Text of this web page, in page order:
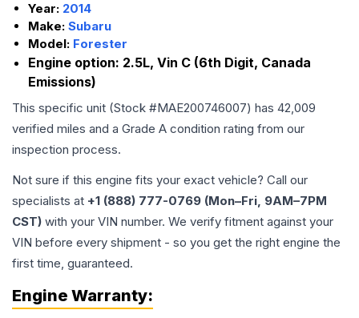
Year: 2014
Make: Subaru
Model: Forester
Engine option: 2.5L, Vin C (6th Digit, Canada
Emissions)
This specific unit (Stock #MAE200746007) has 42,009
verified miles and a Grade A condition rating from our
inspection process.
Not sure if this engine fits your exact vehicle? Call our
specialists at +1 (888) 777-0769 (Mon–Fri, 9AM–7PM
CST) with your VIN number. We verify fitment against your
VIN before every shipment - so you get the right engine the
first time, guaranteed.
Engine Warranty: